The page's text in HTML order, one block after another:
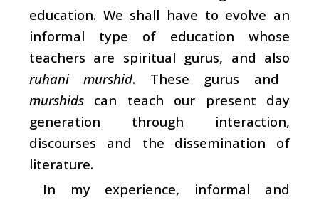
education. We shall have to evolve an
informal type of education whose
teachers are spiritual gurus, and also
ruhani murshid. These gurus and
murshids can teach our present day
generation through interaction,
discourses and the dissemination of
literature.
In my experience, informal and